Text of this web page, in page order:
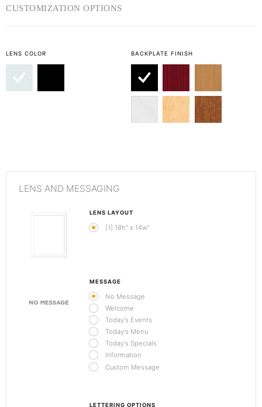
CUSTOMIZATION OPTIONS
LENS COLOR BACKPLATE FINISH
LENS AND MESSAGING
LENS LAYOUT
[1] 18h" x 14w"
MESSAGE
No Message
Welcome
Today's Events
Today's Menu
Today's Specials
Information
Custom Message
LETTERING OPTIONS